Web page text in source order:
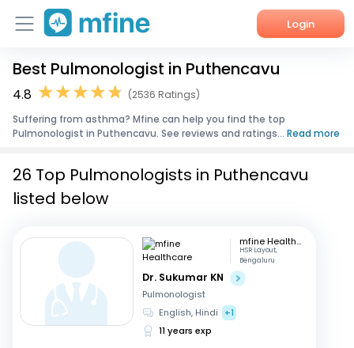
Login
Home
Corporate Enquiries
Best Pulmonologist in Puthencavu
4.8
(2536 Ratings)
Suffering from asthma? Mfine can help you find the top
Pulmonologist in Puthencavu. See reviews and ratings... Read more
26 Top Pulmonologists in Puthencavu
listed below
mfine Healthcare
HSR Layout,
Bengaluru
Dr. Sukumar KN
Pulmonologist
English, Hindi
+1
11 years exp